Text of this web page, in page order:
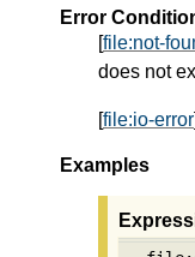
Error
[file:not-
does not
[file:io-error
Examples